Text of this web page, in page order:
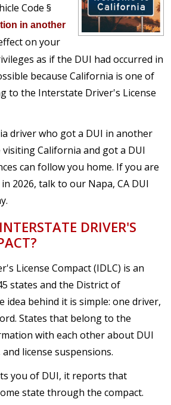
Code §
in another
on your
as if the DUI had occurred in
because California is one of
to the Interstate Driver's License
driver who got a DUI in another
California and got a DUI
can follow you home. If you are
2026, talk to our Napa, CA DUI
DRIVER'S
License Compact (IDLC) is an
states and the District of
idea behind it is simple: one driver,
States that belong to the
with each other about DUI
license suspensions.
you of DUI, it reports that
state through the compact.